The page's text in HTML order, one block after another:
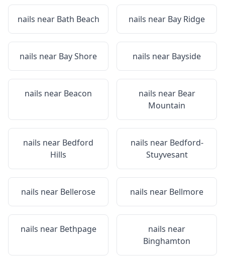
nails near Bath Beach nails near Bay Ridge
nails near Bay Shore nails near Bayside
nails near Beacon nails near Bear
Mountain
nails near Bedford
Hills
nails near Bedford-
Stuyvesant
nails near Bellerose nails near Bellmore
nails near Bethpage
nails near
Binghamton